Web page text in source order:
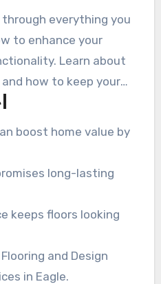
and care can
So, if you’re
value and
elegance, consider
floors.
right. From smooth
maintenance plans,
care to every project.
everything you
to enhance your
Learn about
how to keep your
years to come.
boost home value by
long-lasting
keeps floors looking
and Design
in Eagle.